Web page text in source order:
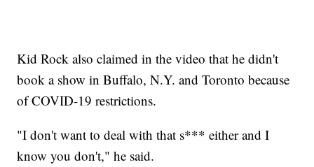
Kid Rock also claimed in the video that he didn't
book a show in Buffalo, N.Y. and Toronto because
of COVID-19 restrictions.
"I don't want to deal with that s*** either and I
know you don't," he said.